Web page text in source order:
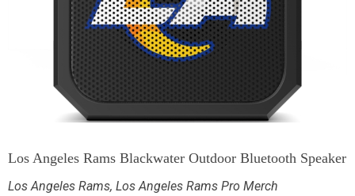
Los Angeles Rams Blackwater Outdoor Bluetooth Speaker
Los Angeles Rams, Los Angeles Rams Pro Merch